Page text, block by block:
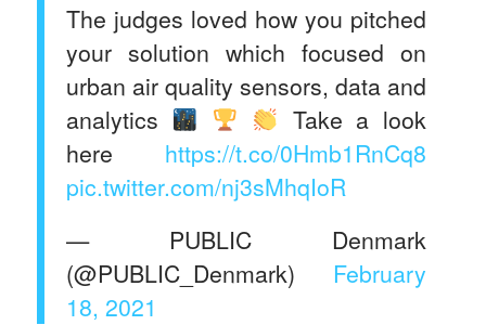
The judges loved how you pitched
your solution which focused on
urban air quality sensors, data and
analytics
Take a look
here https://t.co/0Hmb1RnCq8
pic.twitter.com/nj3sMhqIoR
— PUBLIC Denmark
(@PUBLIC_Denmark) February
18, 2021